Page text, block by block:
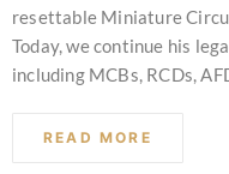
resettable Miniature
Today, we continue his
including MCBs, RCDs,
READ MORE